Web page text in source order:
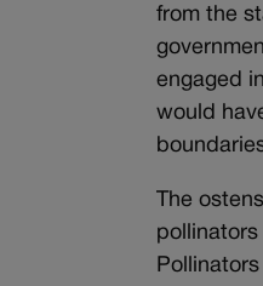
from the
engaged
would
The